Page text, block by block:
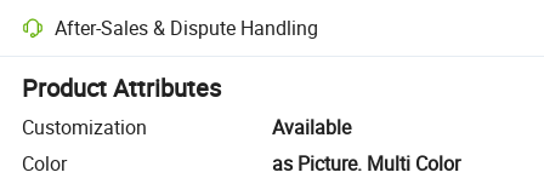
After-Sales & Dispute Handling
Platform-assisted dispute resolution, including refunds or returns
Product Attributes
Customization
Available
Color
as Picture. Multi Color